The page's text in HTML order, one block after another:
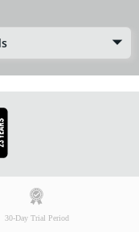
30-Day Trial Period